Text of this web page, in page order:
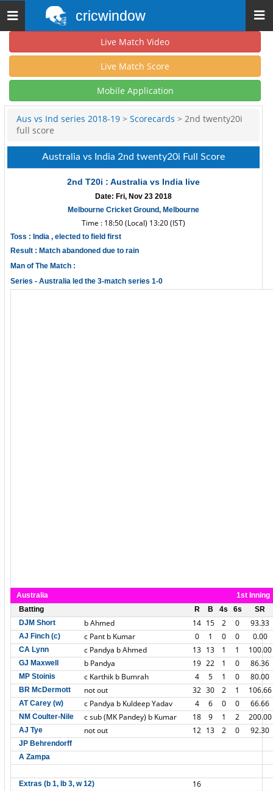
Toggle
navigation
cricwindow
Live Match Video
Live Match Score
Mobile Application
Aus vs Ind series 2018-19 > Scorecards > 2nd twenty20i
full score
Australia vs India 2nd twenty20i Full Score
2nd T20i : Australia vs India live
Date: Fri, Nov 23 2018
Melbourne Cricket Ground, Melbourne
Time : 18:50 (Local) 13:20 (IST)
Toss : India , elected to field first
Result : Match abandoned due to rain
Man of The Match :
Series - Australia led the 3-match series 1-0
Australia
1st Inning
Batting
R B 4s 6s
SR
DJM Short
b Ahmed 14 15 2 0 93.33
AJ Finch (c) c Pant b Kumar 0 1 0 0 0.00
CA Lynn c Pandya b Ahmed 13 13 1 1 100.00
GJ Maxwell b Pandya 19 22 1 0 86.36
MP Stoinis c Karthik b Bumrah 4 5 1 0 80.00
BR McDermott not out 32 30 2 1 106.66
AT Carey (w) c Pandya b Kuldeep Yadav 4 6 0 0 66.66
NM Coulter-Nile c sub (MK Pandey) b Kumar 18 9 1 2 200.00
AJ Tye not out 12 13 2 0 92.30
JP Behrendorff
A Zampa
Extras (b 1, lb 3, w 12) 16